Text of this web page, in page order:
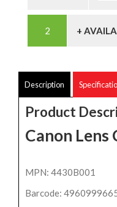
+
Description
Product
Canon Lens
MPN: 4430B001
Barcode: